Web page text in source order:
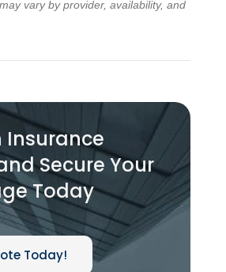
vary by provider, availability, and
Insurance
Secure Your
Today
Today!